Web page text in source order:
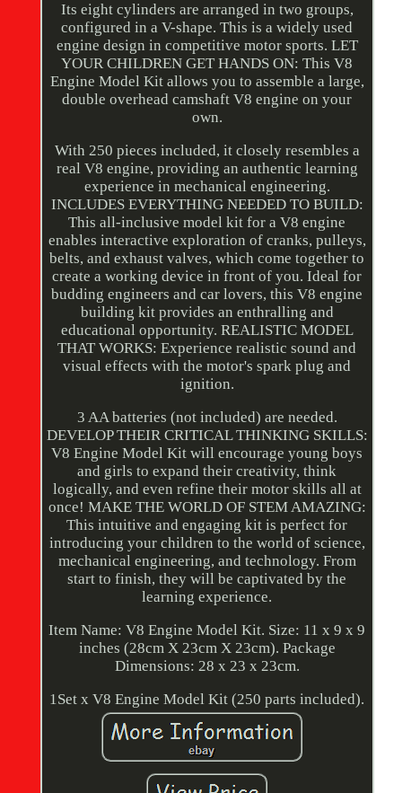
Its eight cylinders are arranged in two groups,
configured in a V-shape. This is a widely used
engine design in competitive motor sports. LET
YOUR CHILDREN GET HANDS ON: This V8
Engine Model Kit allows you to assemble a large,
double overhead camshaft V8 engine on your
own.
With 250 pieces included, it closely resembles a
real V8 engine, providing an authentic learning
experience in mechanical engineering.
INCLUDES EVERYTHING NEEDED TO BUILD:
This all-inclusive model kit for a V8 engine
enables interactive exploration of cranks, pulleys,
belts, and exhaust valves, which come together to
create a working device in front of you. Ideal for
budding engineers and car lovers, this V8 engine
building kit provides an enthralling and
educational opportunity. REALISTIC MODEL
THAT WORKS: Experience realistic sound and
visual effects with the motor's spark plug and
ignition.
3 AA batteries (not included) are needed.
DEVELOP THEIR CRITICAL THINKING SKILLS:
V8 Engine Model Kit will encourage young boys
and girls to expand their creativity, think
logically, and even refine their motor skills all at
once! MAKE THE WORLD OF STEM AMAZING:
This intuitive and engaging kit is perfect for
introducing your children to the world of science,
mechanical engineering, and technology. From
start to finish, they will be captivated by the
learning experience.
Item Name: V8 Engine Model Kit. Size: 11 x 9 x 9
inches (28cm X 23cm X 23cm). Package
Dimensions: 28 x 23 x 23cm.
1Set x V8 Engine Model Kit (250 parts included).